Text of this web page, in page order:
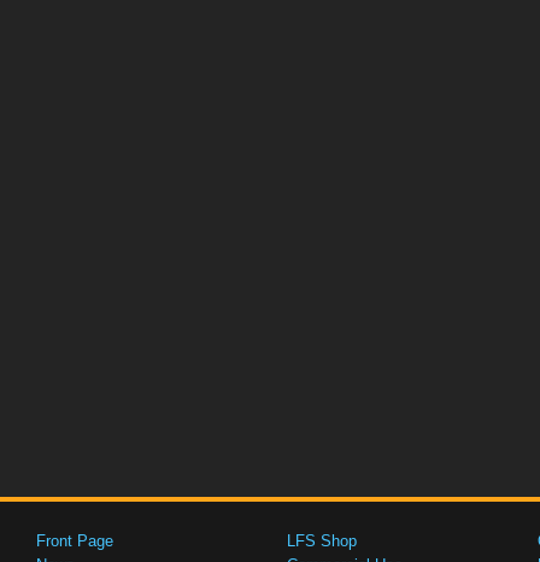
Front Page
LFS Shop